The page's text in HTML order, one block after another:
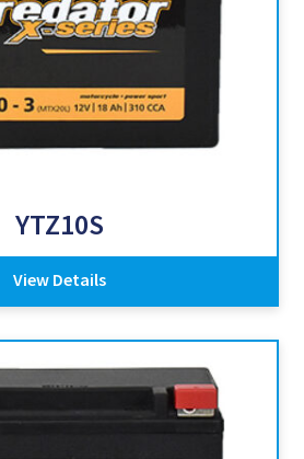
YTZ10S
View Details